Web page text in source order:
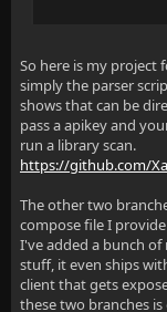
So here is my project
simply the parser
shows that can be
pass a apikey and
run a library scan.
https://github.com/
The other two
compose file I
I've added a bunch
stuff, it even ships
client that gets
these two branches